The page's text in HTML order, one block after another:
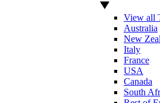
View all
Australia
New
Italy
France
USA
Canada
South